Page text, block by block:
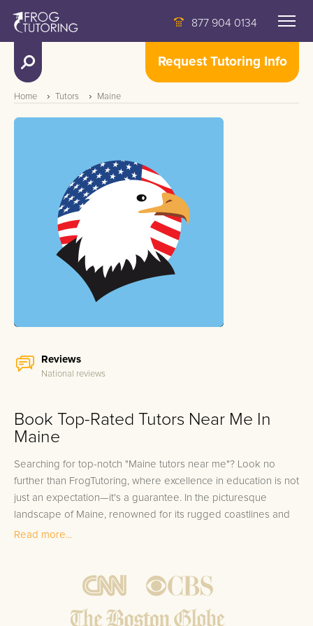
877 904 0134
Request Tutoring Info
Home Tutors Maine
Reviews
National reviews
Book Top-Rated Tutors Near Me In
Maine
Searching for top-notch "Maine tutors near me"? Look no
further than FrogTutoring, where excellence in education is not
just an expectation—it's a guarantee. In the picturesque
landscape of Maine, renowned for its rugged coastlines and
majestic forests, education is equally valued, reflecting the
achieving students from prominent institutions like the
University of Maine, Bates College, and Bowdoin College to
guide and mentor our learners. No matter if you're in Portland,
Read more...